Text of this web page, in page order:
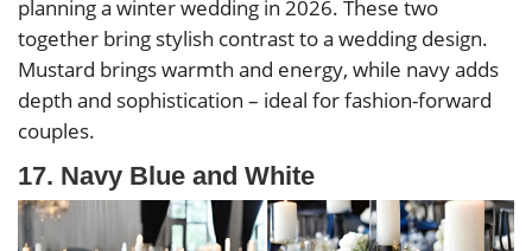
planning a winter wedding in 2026. These two
together bring stylish contrast to a wedding design.
Mustard brings warmth and energy, while navy adds
depth and sophistication – ideal for fashion-forward
couples.
17. Navy Blue and White